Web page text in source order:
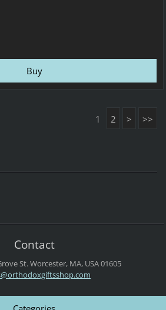
1 2 > >>
Contact
St.Worcester, MA, USA01605